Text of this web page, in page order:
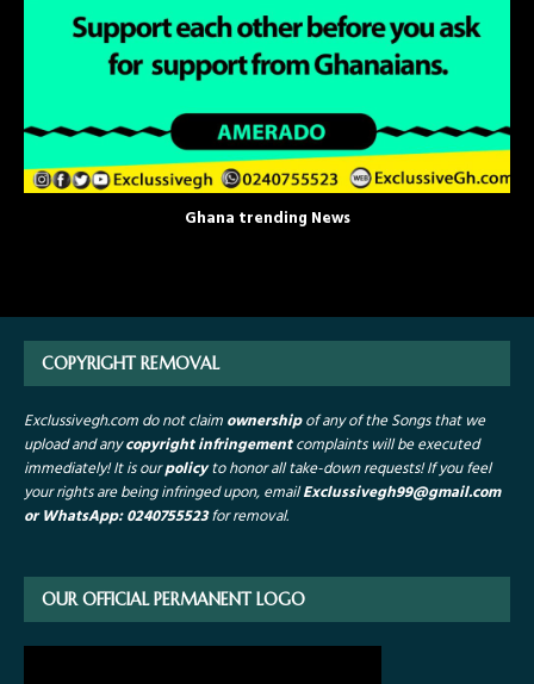
Ghana trending News
COPYRIGHT REMOVAL
Exclussivegh.com do not claimownershipof any of the Songs that we
upload and anycopyright infringementcomplaints will be executed
immediately! It is ourpolicyto honor all take-down requests!If you feel
your rights are being infringed upon, emailExclussivegh99@gmail.com
or WhatsApp: 0240755523for removal.
OUR OFFICIAL PERMANENT LOGO